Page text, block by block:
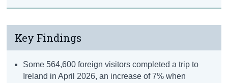
Key Findings
Some 564,600 foreign visitors completed a trip to
Ireland in April 2026, an increase of 7% when